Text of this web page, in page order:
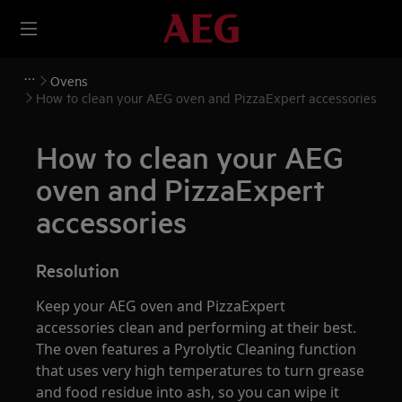
Ovens
How to clean your AEG oven and PizzaExpert accessories
How to clean your AEG
oven and PizzaExpert
accessories
Resolution
Keep your AEG oven and PizzaExpert
accessories clean and performing at their best.
The oven features a Pyrolytic Cleaning function
that uses very high temperatures to turn grease
and food residue into ash, so you can wipe it